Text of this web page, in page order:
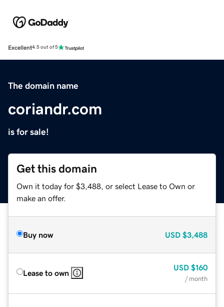
Excellent4.5 out of 5
The domain name
coriandr.com
is for sale!
Get this domain
Own it today for $3,488, or select Lease to Own or
make an offer.
Buy now USD $3,488
Lease to own
USD $160
/ month